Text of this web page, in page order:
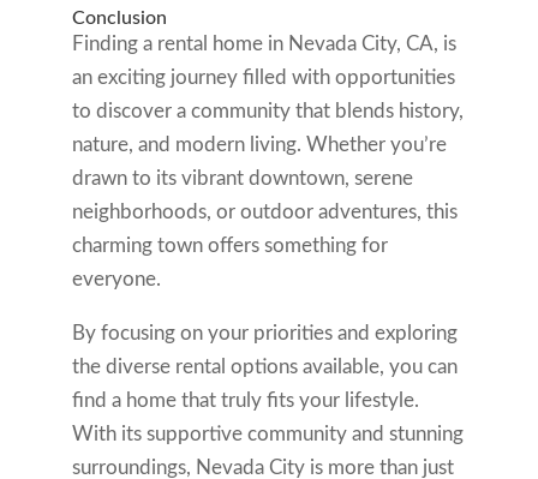
Conclusion
Finding a rental home in Nevada City, CA, is
an exciting journey filled with opportunities
to discover a community that blends history,
nature, and modern living. Whether you’re
drawn to its vibrant downtown, serene
neighborhoods, or outdoor adventures, this
charming town offers something for
everyone.
By focusing on your priorities and exploring
the diverse rental options available, you can
find a home that truly fits your lifestyle.
With its supportive community and stunning
surroundings, Nevada City is more than just